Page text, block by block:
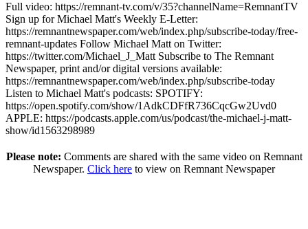
Full video: https://remnant-tv.com/v/35?channelName=RemnantTV
Sign up for Michael Matt's Weekly E-Letter:
https://remnantnewspaper.com/web/index.php/subscribe-today/free-
remnant-updates Follow Michael Matt on Twitter:
https://twitter.com/Michael_J_Matt Subscribe to The Remnant
Newspaper, print and/or digital versions available:
https://remnantnewspaper.com/web/index.php/subscribe-today
Listen to Michael Matt's podcasts: SPOTIFY:
https://open.spotify.com/show/1AdkCDFfR736CqcGw2Uvd0
APPLE: https://podcasts.apple.com/us/podcast/the-michael-j-matt-
show/id1563298989
Please note: Comments are shared with the same video on Remnant
Newspaper. Click here to view on Remnant Newspaper